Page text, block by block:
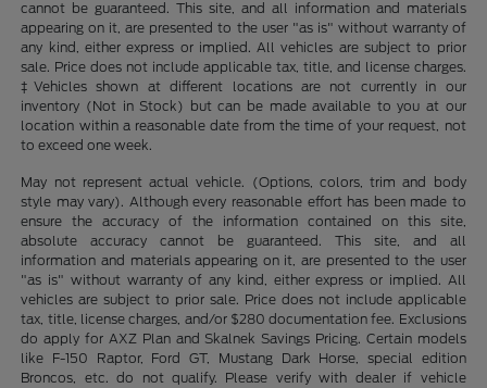
cannot be guaranteed. This site, and all information and materials
appearing on it, are presented to the user "as is" without warranty of
any kind, either express or implied. All vehicles are subject to prior
sale. Price does not include applicable tax, title, and license charges.
‡Vehicles shown at different locations are not currently in our
inventory (Not in Stock) but can be made available to you at our
location within a reasonable date from the time of your request, not
to exceed one week.
May not represent actual vehicle. (Options, colors, trim and body
style may vary). Although every reasonable effort has been made to
ensure the accuracy of the information contained on this site,
absolute accuracy cannot be guaranteed. This site, and all
information and materials appearing on it, are presented to the user
"as is" without warranty of any kind, either express or implied. All
vehicles are subject to prior sale. Price does not include applicable
tax, title, license charges, and/or $280 documentation fee. Exclusions
do apply for AXZ Plan and Skalnek Savings Pricing. Certain models
like F-150 Raptor, Ford GT, Mustang Dark Horse, special edition
Broncos, etc. do not qualify. Please verify with dealer if vehicle